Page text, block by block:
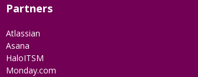
Partners
Atlassian
Asana
HaloITSM
Monday.com